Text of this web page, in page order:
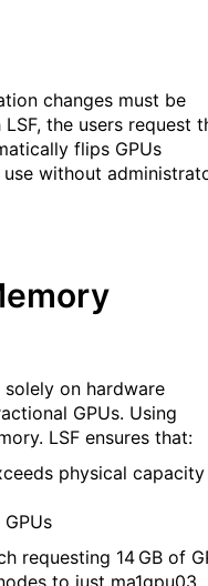
changes must be
the users request
flips GPUs
use without
on hardware
GPUs. Using
LSF ensures that:
physical capacity
requesting 14 GB of